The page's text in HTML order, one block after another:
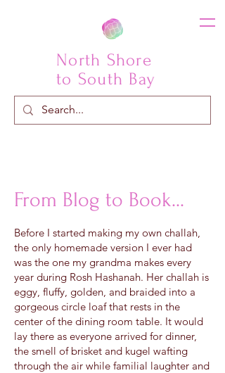
North Shore
to South Bay
From Blog to Book...
Before I started making my own challah,
the only homemade version I ever had
was the one my grandma makes every
year during Rosh Hashanah. Her challah is
eggy, fluffy, golden, and braided into a
gorgeous circle loaf that rests in the
center of the dining room table. It would
lay there as everyone arrived for dinner,
the smell of brisket and kugel wafting
through the air while familial laughter and